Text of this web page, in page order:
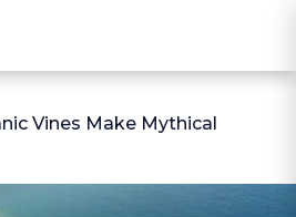
Vines Make Mythical